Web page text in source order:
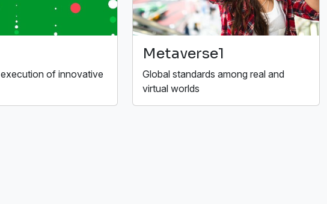
of innovative
Metaverse1
Global standards among real and
virtual worlds